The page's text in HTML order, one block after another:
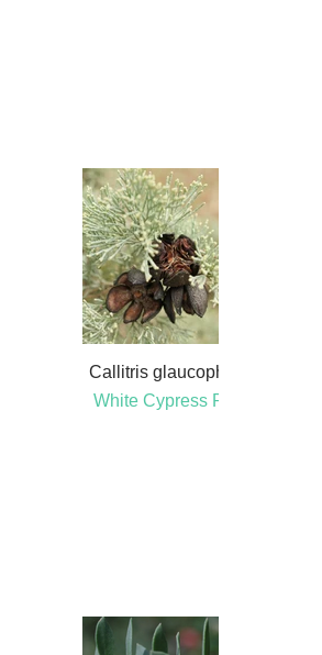
Callitris glaucophylla
White Cypress Pine